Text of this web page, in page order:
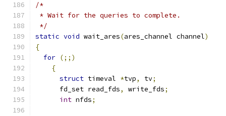
/*
* Wait for the queries to complete.
*/
static void wait_ares(ares_channel channel)
{
for (;;)
{
struct timeval *tvp, tv;
      fd_set read_fds
, write_fds;
int nfds;